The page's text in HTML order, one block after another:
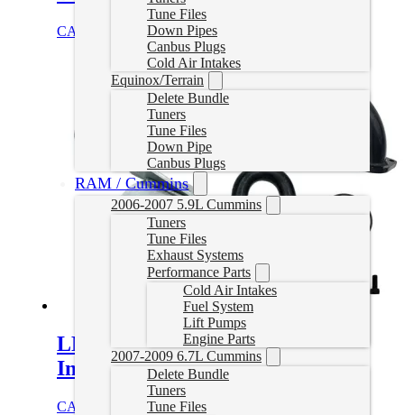
Tune Files
Down Pipes
Canbus Plugs
Cold Air Intakes
Equinox/Terrain
Delete Bundle
Tuners
Tune Files
Down Pipe
Canbus Plugs
RAM / Cummins
2006-2007 5.9L Cummins
Tuners
Tune Files
Exhaust Systems
Performance Parts
Cold Air Intakes
Fuel System
Lift Pumps
Engine Parts
2007-2009 6.7L Cummins
Delete Bundle
Tuners
Tune Files
CAD $ Add to cart
LMM Duramax EGR Delete with
Intake Elbow
CAD $ Add to cart